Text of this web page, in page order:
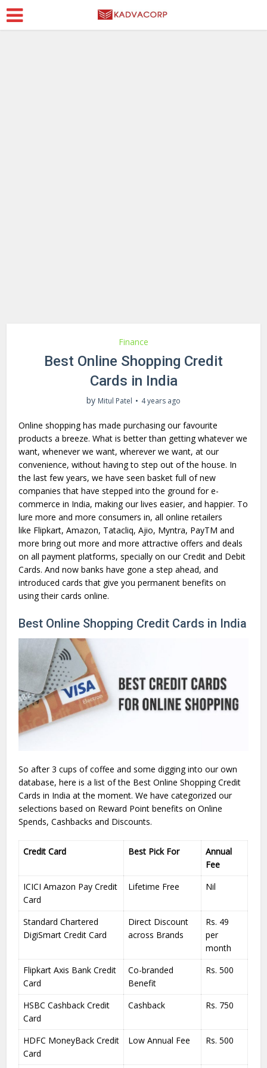
Finance
Best Online Shopping Credit
Cards in India
by Mitul Patel 4 years ago
Online shopping has made purchasing our favourite
products a breeze. What is better than getting whatever we
want, whenever we want, wherever we want, at our
convenience, without having to step out of the house. In
the last few years, we have seen basket full of new
companies that have stepped into the ground for e-
commerce in India, making our lives easier, and happier. To
lure more and more consumers in, all online retailers
like Flipkart, Amazon, Tatacliq, Ajio, Myntra, PayTM and
more bring out more and more attractive offers and deals
on all payment platforms, specially on our Credit and Debit
Cards. And now banks have gone a step ahead, and
introduced cards that give you permanent benefits on
using their cards online.
Best Online Shopping Credit Cards in India
So after 3 cups of coffee and some digging into our own
database, here is a list of the Best Online Shopping Credit
Cards in India at the moment. We have categorized our
selections based on Reward Point benefits on Online
Spends, Cashbacks and Discounts.
Credit Card Best Pick For
Annual
Fee
ICICI Amazon Pay Credit
Card
Lifetime Free Nil
Standard Chartered
DigiSmart Credit Card
Direct Discount
across Brands
Rs. 49
per
month
Flipkart Axis Bank Credit
Card
Co-branded
Benefit
Rs. 500
HSBC Cashback Credit
Card
Cashback Rs. 750
HDFC MoneyBack Credit
Card
Low Annual Fee Rs. 500